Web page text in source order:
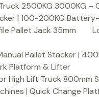
2500KG 3000KG –
| 100-200KG
Pallet Jack 35mm
Pallet Stacker |
Platform & Lifter
High Lift Truck 800mm
| Quick Change